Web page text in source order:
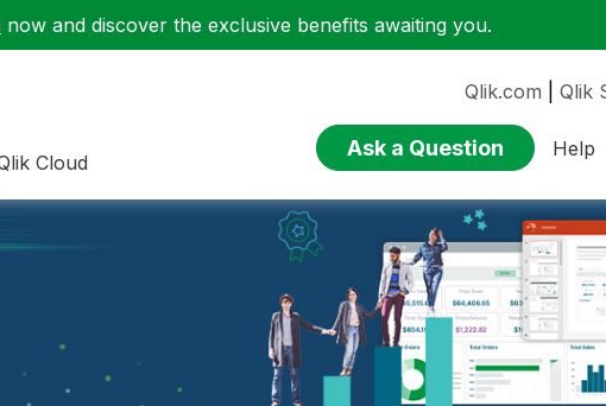
now and discover the exclusive benefits awaiting you.
Cloud
Qlik.com Qlik
Ask a Question Help